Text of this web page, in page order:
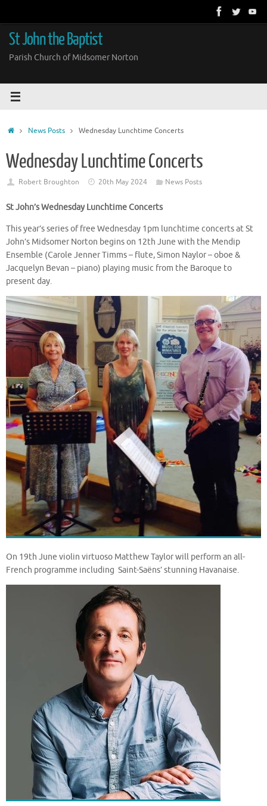
content
St John the Baptist
Parish Church of Midsomer Norton
HomeNews Posts Wednesday Lunchtime Concerts
Wednesday Lunchtime Concerts
Robert Broughton 20th May 2024 News Posts
St John’s Wednesday Lunchtime Concerts
This year’s series of free Wednesday 1pm lunchtime concerts at St
John’s Midsomer Norton begins on 12th June with the Mendip
Ensemble (Carole Jenner Timms – flute, Simon Naylor – oboe &
Jacquelyn Bevan – piano) playing music from the Baroque to
present day.
On 19th June violin virtuoso Matthew Taylor will perform an all-
French programme including Saint-Saëns’ stunning Havanaise.